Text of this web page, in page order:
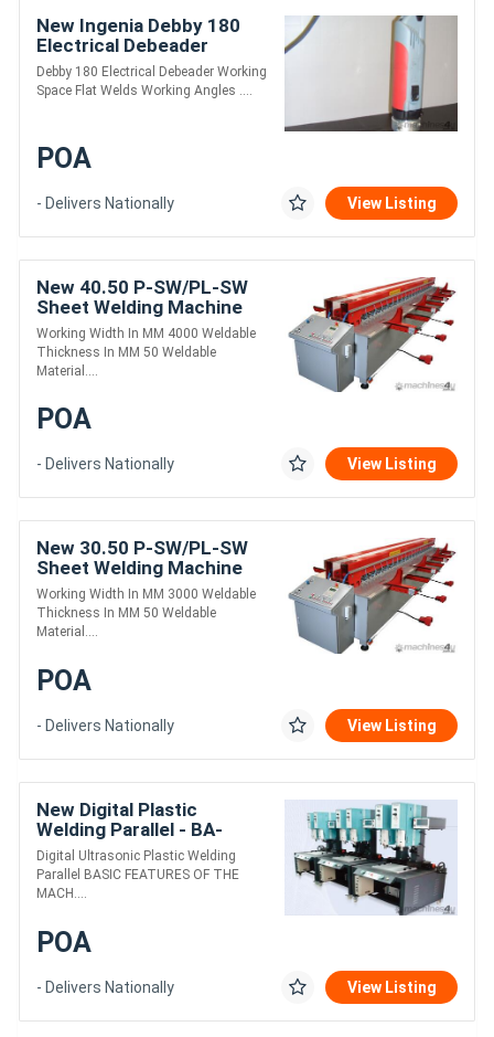
New Ingenia Debby 180
Electrical Debeader
Debby 180 Electrical Debeader Working
Space Flat Welds Working Angles ....
POA
- Delivers Nationally View Listing
New 40.50 P-SW/PL-SW
Sheet Welding Machine
Working Width In MM 4000 Weldable
Thickness In MM 50 Weldable
Material....
POA
- Delivers Nationally View Listing
New 30.50 P-SW/PL-SW
Sheet Welding Machine
Working Width In MM 3000 Weldable
Thickness In MM 50 Weldable
Material....
POA
- Delivers Nationally View Listing
New Digital Plastic
Welding Parallel - BA-
2045DHG-D
Digital Ultrasonic Plastic Welding
Parallel BASIC FEATURES OF THE
MACH....
POA
- Delivers Nationally View Listing